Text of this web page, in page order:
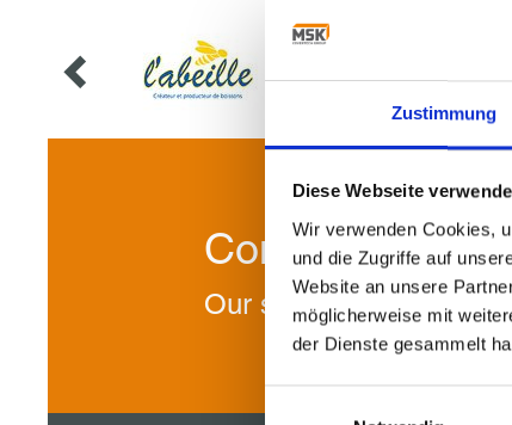
Zustimmung
Diese Webseite
Wir verwenden Cookies,
und die Zugriffe auf
Website an unsere
möglicherweise mit
der Dienste gesammelt
Contact us!
Our specialists will be